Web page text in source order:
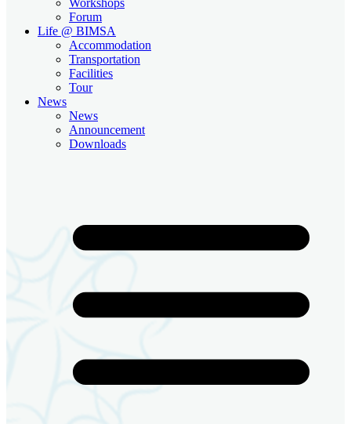
Forum
Life @ BIMSA
Accommodation
Transportation
Facilities
Tour
News
News
Announcement
Downloads